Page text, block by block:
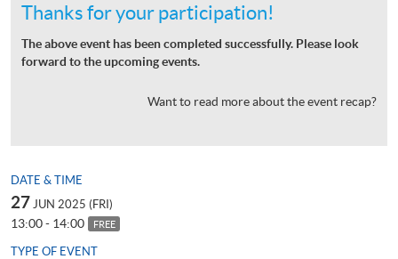
Thanks for your participation!
The above event has been completed successfully. Please look
forward to the upcoming events.
Want to read more about the event recap?
DATE & TIME
27 JUN 2025 (FRI)
13:00 - 14:00 FREE
TYPE OF EVENT